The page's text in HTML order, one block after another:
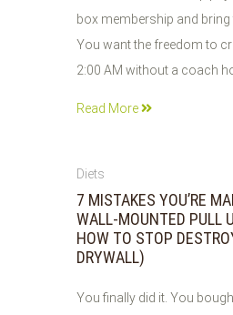
box membership and bring
You want the freedom to
2:00 AM without a coach
Read More
04
2026
Diets
7 MISTAKES YOU’RE
WALL-MOUNTED PULL
HOW TO STOP
DRYWALL)
You finally did it. You